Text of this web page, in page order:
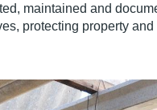
maintained and
protecting property and